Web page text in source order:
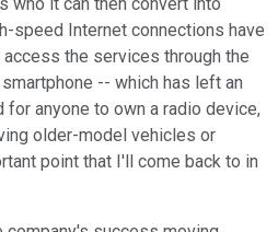
speed Internet connections have
the services through the
-- which has left an
for anyone to own a radio device,
older-model vehicles or
point that I'll come back to in